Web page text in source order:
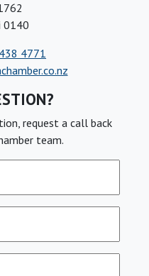
0140
4771
request a call back
team.